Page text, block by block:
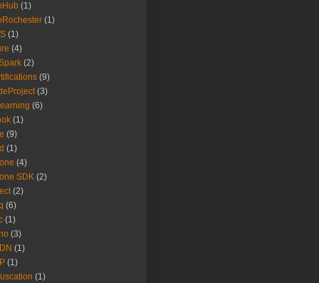
(1)
(1)
(1)
(4)
(2)
(9)
(3)
(6)
(1)
(9)
(1)
(4)
SDK (2)
(2)
(6)
(1)
(3)
(1)
(1)
(1)